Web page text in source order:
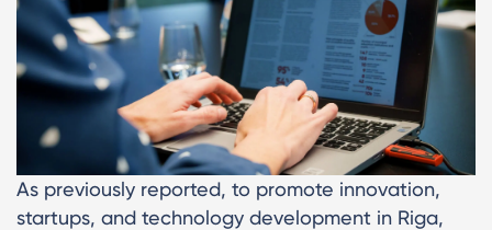
As previously reported, to promote innovation,
startups, and technology development in Riga,